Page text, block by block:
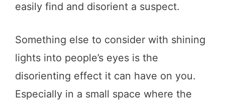
easily find and disorient a suspect.
Something else to consider with shining
lights into people’s eyes is the
disorienting effect it can have on you.
Especially in a small space where the